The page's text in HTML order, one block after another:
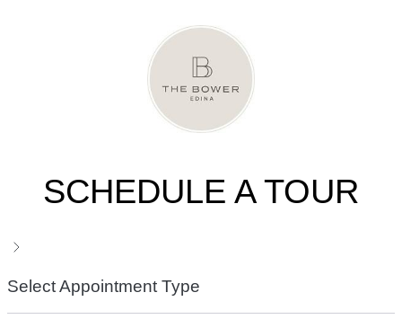
SCHEDULE A TOUR
Select Appointment Type